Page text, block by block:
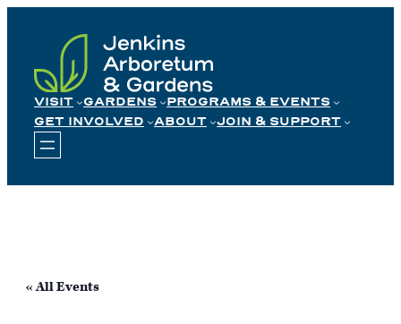
content
VISIT GARDENS
PROGRAMS & EVENTS
GET INVOLVED
ABOUT JOIN & SUPPORT
« All Events